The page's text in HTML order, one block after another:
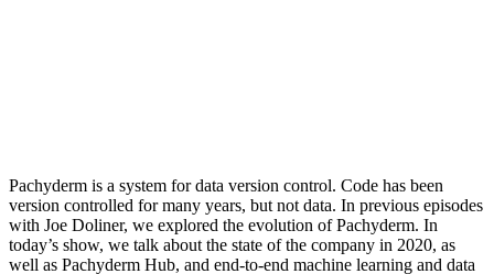
Pachyderm is a system for data version control. Code has been
version controlled for many years, but not data. In previous episodes
with Joe Doliner, we explored the evolution of Pachyderm. In
today’s show, we talk about the state of the company in 2020, as
well as Pachyderm Hub, and end-to-end machine learning and data